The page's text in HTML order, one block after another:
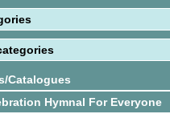
Catalogues
Hymnal For Everyone